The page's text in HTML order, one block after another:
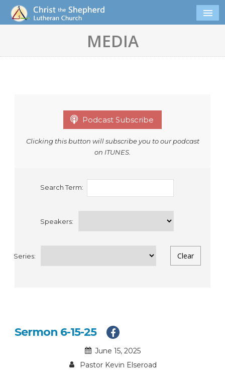
MEDIA
Podcast Subscribe
Clicking this button will subscribe you to our podcast
on ITUNES.
Search Term:
Speakers:
Series:
Sermon 6-15-25
June 15, 2025
Pastor Kevin Elseroad